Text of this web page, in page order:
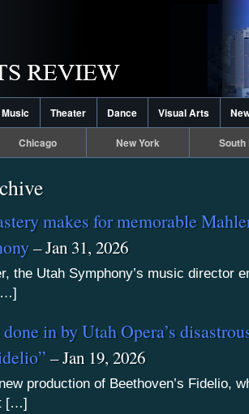
Theater Dance Visual Arts
Chicago New York South
makes for memorable
– Jan 31, 2026
the Utah Symphony’s music director
in by Utah Opera’s
– Jan 19, 2026
production of Beethoven’s Fidelio,
[…]